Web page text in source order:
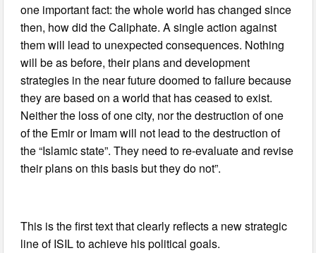
one important fact: the whole world has changed since
then, how did the Caliphate. A single action against
them will lead to unexpected consequences. Nothing
will be as before, their plans and development
strategies in the near future doomed to failure because
they are based on a world that has ceased to exist.
Neither the loss of one city, nor the destruction of one
of the Emir or Imam will not lead to the destruction of
the “Islamic state”. They need to re-evaluate and revise
their plans on this basis but they do not”.
This is the first text that clearly reflects a new strategic
line of ISIL to achieve his political goals.